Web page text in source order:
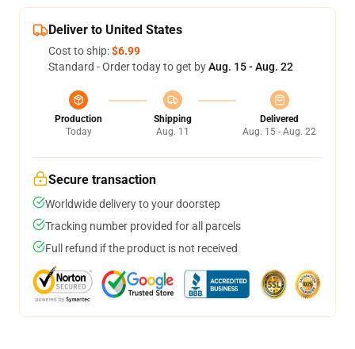
Deliver to United States
Cost to ship:$6.99
Standard - Order today to get byAug. 15 - Aug. 22
Production
Today
Shipping
Aug. 11
Delivered
Aug. 15 - Aug. 22
Secure transaction
Worldwide delivery to your doorstep
Tracking number provided for all parcels
Full refund if the product is not received